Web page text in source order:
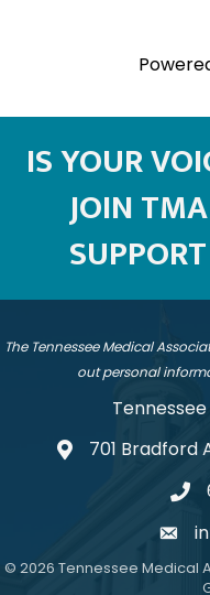
IS YOUR
JOIN
The Tennessee Medical
out personal
address701 Bradford
email
© 2026 Tennessee Medical